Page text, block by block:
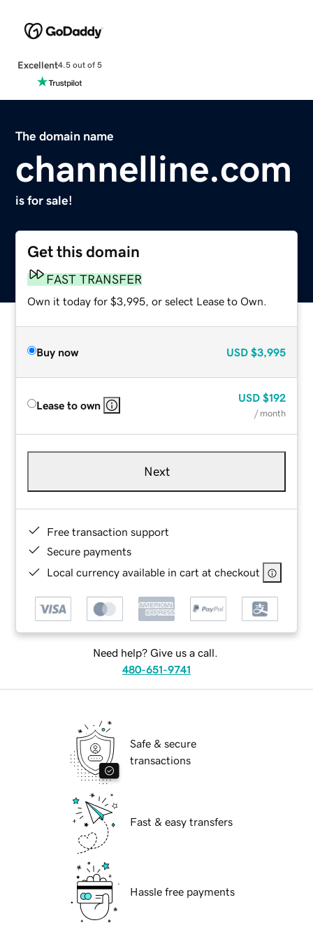
Excellent4.5 out of 5
The domain name
channelline.com
is for sale!
Get this domain
FAST TRANSFER
Own it today for $3,995, or select Lease to Own.
Buy now USD $3,995
Lease to own
USD $192
/ month
Next
Free transaction support
Secure payments
Local currency available in cart at checkout
Need help? Give us a call.
480-651-9741
Safe & secure
transactions
Fast & easy transfers
Hassle free payments